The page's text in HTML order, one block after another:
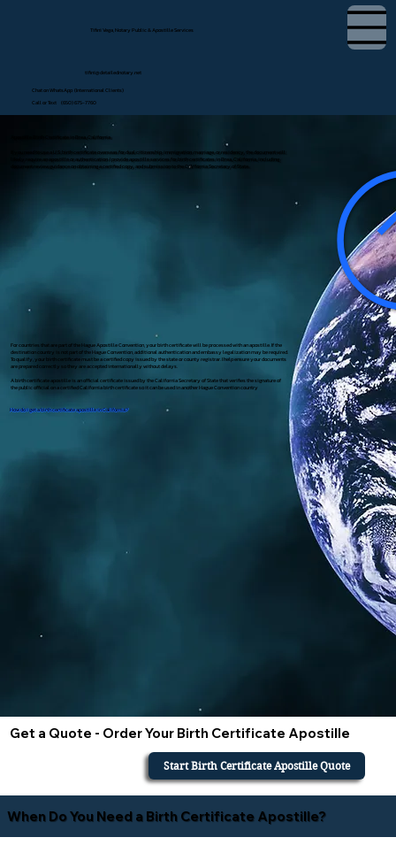
Tifini Vega, Notary Public & Apostille Services
Chat on WhatsApp (International Clients)
Call or Text (650) 675-7760
tifini@detailednotary.net
Apostille Birth Certificate in Brea, California
If you need to use a U.S. birth certificate overseas for dual citizenship, immigration, marriage, or residency, the document will
likely require an apostille or authentication. I provide apostille services for birth certificates in Brea, California, including
document review, guidance on obtaining a certified copy, and submission to the California Secretary of State.
For countries that are part of the Hague Apostille Convention, your birth certificate will be processed with an apostille. If the
destination country is not part of the Hague Convention, additional authentication and embassy legalization may be required.
To qualify, your birth certificate must be a certified copy issued by the state or county registrar. I help ensure your documents
are prepared correctly so they are accepted internationally without delays.
A birth certificate apostille is an official certificate issued by the California Secretary of State that verifies the signature of
the public official on a certified California birth certificate so it can be used in another Hague Convention country
How do i get a birth certificate apostille in California?
Get a Quote - Order Your Birth Certificate Apostille
Start Birth Certificate Apostille Quote
When Do You Need a Birth Certificate Apostille?